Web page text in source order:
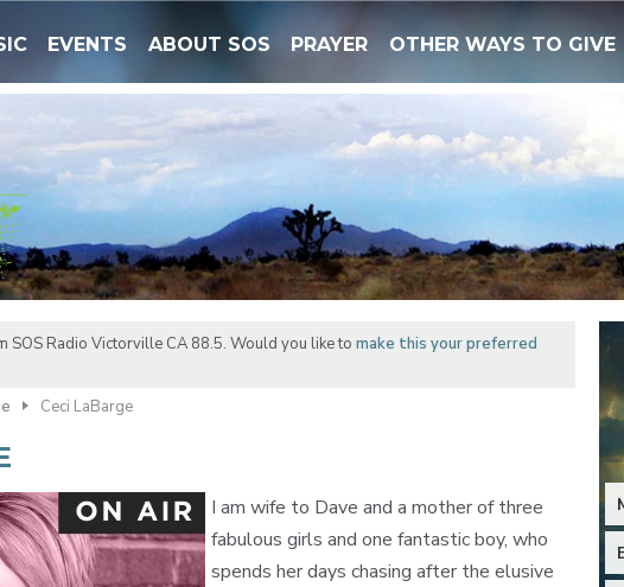
EVENTS ABOUT SOS PRAYER OTHER WAYS TO GIVE
SOS Radio Victorville CA 88.5. Would you like to make this your preferred
Ceci LaBarge
I am wife to Dave and a mother of three
fabulous girls and one fantastic boy, who
spends her days chasing after the elusive